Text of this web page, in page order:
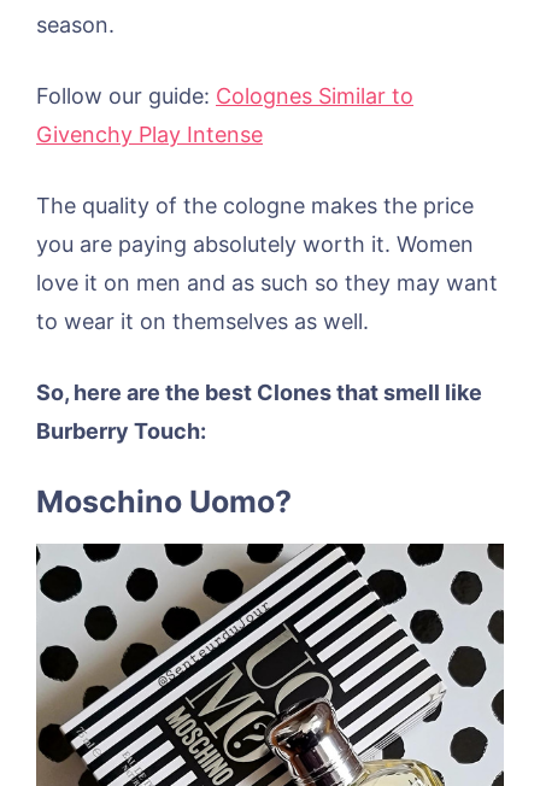
season.
Follow our guide: Colognes Similar to
Givenchy Play Intense
The quality of the cologne makes the price
you are paying absolutely worth it. Women
love it on men and as such so they may want
to wear it on themselves as well.
So, here are the best Clones that smell like
Burberry Touch:
Moschino Uomo?